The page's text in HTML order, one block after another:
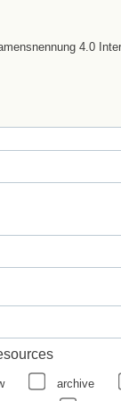
4.0
archive